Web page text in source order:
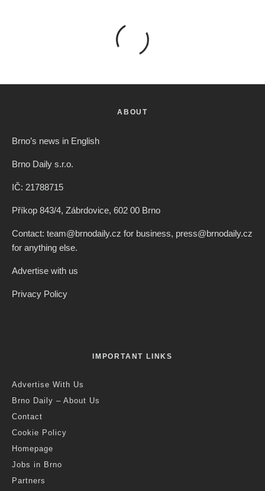
ABOUT
Brno’s news in English
Brno Daily s.r.o.
IČ: 21788715
Příkop 843/4, Zábrdovice, 602 00 Brno
Contact: team@brnodaily.cz for business, press@brnodaily.cz
for anything else.
Advertise with us
Privacy Policy
IMPORTANT LINKS
Advertise With Us
Brno Daily – About Us
Contact
Cookie Policy
Homepage
Jobs in Brno
Partners